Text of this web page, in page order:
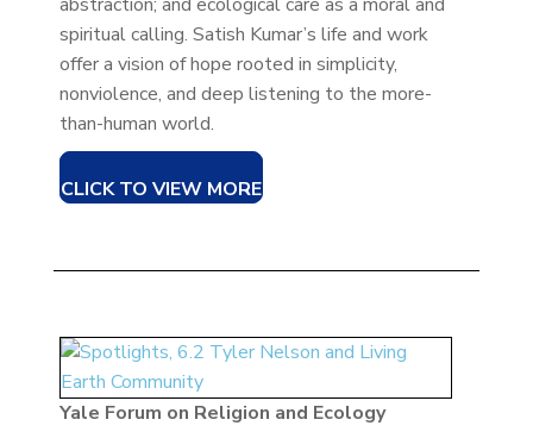
spiritual calling. Satish Kumar’s life and work
offer a vision of hope rooted in simplicity,
nonviolence, and deep listening to the more-
than-human world.
CLICK TO VIEW MORE
Yale Forum on Religion and Ecology